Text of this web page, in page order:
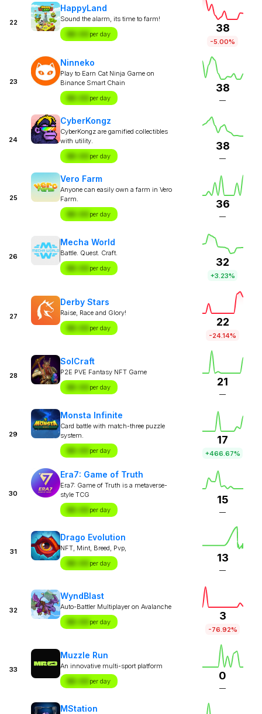
22
HappyLand
Sound the alarm, its time to farm!
$X.XX per day
38
-5.00%
23
Ninneko
Play to Earn Cat Ninja Game on
Binance Smart Chain
$X.XX per day
38
—
24
CyberKongz
CyberKongz are gamified collectibles
with utility.
$X.XX per day
38
—
25
Vero Farm
Anyone can easily own a farm in Vero
Farm.
$X.XX per day
36
—
26
Mecha World
Battle. Quest. Craft.
$X.XX per day
32
+3.23%
27
Derby Stars
Raise, Race and Glory!
$X.XX per day
22
-24.14%
28
SolCraft
P2E PVE Fantasy NFT Game
$X.XX per day 21
—
29
Monsta Infinite
Card battle with match-three puzzle
system.
$X.XX per day
17
+466.67%
30
Era7: Game of Truth
Era7: Game of Truth is a metaverse-
style TCG
$X.XX per day
15
—
31
Drago Evolution
NFT, Mint, Breed, Pvp,
$X.XX per day 13
—
32
WyndBlast
Auto-Battler Multiplayer on Avalanche
$X.XX per day
3
-76.92%
33
Muzzle Run
An innovative multi-sport platform
$X.XX per day 0
—
MStation